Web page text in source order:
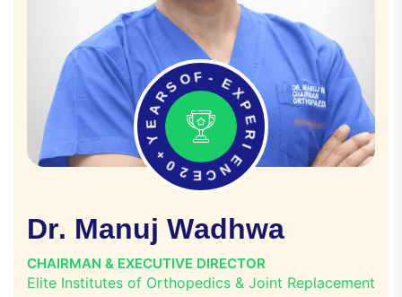
Y
E
A
RS OF-
E
X
P
E
R
I
E
N
C
E
2
0
+
Dr. Manuj Wadhwa
CHAIRMAN & EXECUTIVE DIRECTOR
Elite Institutes of Orthopedics & Joint Replacement